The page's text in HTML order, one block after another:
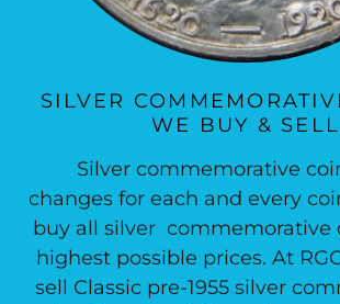
SILVER
WE BUY & SELL
Silver commemorative
changes for each and every
buy all silver commemorative
highest possible prices. At
sell Classic pre-1955 silver